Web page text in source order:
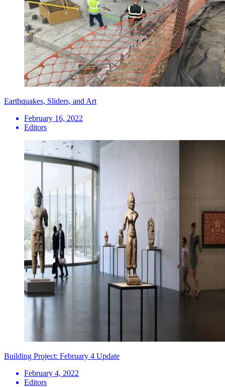
Earthquakes, Sliders, and Art
February 16, 2022
Editors
Building Project: February 4 Update
February 4, 2022
Editors